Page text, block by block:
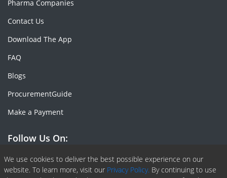
We use cookies to deliver the best possible experience on our
website. To learn more, visit our Privacy Policy. By continuing to use
Pharma Companies
Contact Us
Download The App
FAQ
Blogs
ProcurementGuide
Make a Payment
Follow Us On:
Facebook
Linkedin
X or Twiter
SlideShare
Pinterest
RSS Fedd